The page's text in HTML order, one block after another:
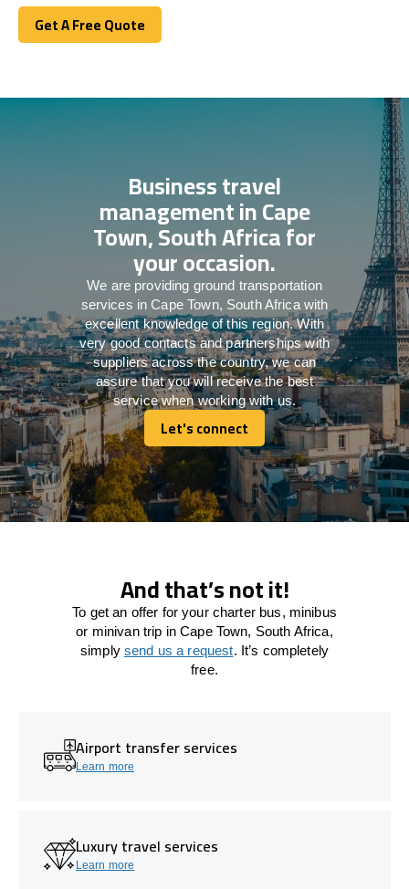
Get A Free Quote
Get A Free Quote
Business travel
management in Cape
Town, South Africa for
your occasion.
We are providing ground transportation
services in Cape Town, South Africa with
excellent knowledge of this region. With
very good contacts and partnerships with
suppliers across the country, we can
assure that you will receive the best
service when working with us.
Let's connect
Let's connect
And that’s not it!
To get an offer for your charter bus, minibus
or minivan trip in Cape Town, South Africa,
simply send us a request. It’s completely
free.
Airport transfer services
Learn more
Luxury travel services
Learn more